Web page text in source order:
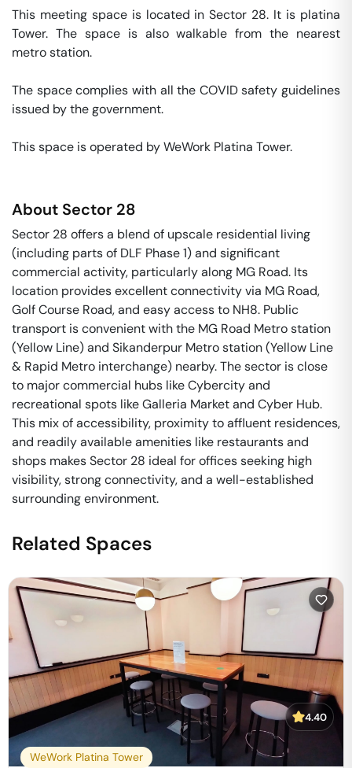
This meeting space is located in Sector 28. It is platina
Tower. The space is also walkable from the nearest
metro station.
The space complies with all the COVID safety guidelines
issued by the government.
This space is operated by WeWork Platina Tower.
About Sector 28
Sector 28 offers a blend of upscale residential living
(including parts of DLF Phase 1) and significant
commercial activity, particularly along MG Road. Its
location provides excellent connectivity via MG Road,
Golf Course Road, and easy access to NH8. Public
transport is convenient with the MG Road Metro station
(Yellow Line) and Sikanderpur Metro station (Yellow Line
& Rapid Metro interchange) nearby. The sector is close
to major commercial hubs like Cybercity and
recreational spots like Galleria Market and Cyber Hub.
This mix of accessibility, proximity to affluent residences,
and readily available amenities like restaurants and
shops makes Sector 28 ideal for offices seeking high
visibility, strong connectivity, and a well-established
surrounding environment.
Related Spaces
4.40
WeWork Platina Tower